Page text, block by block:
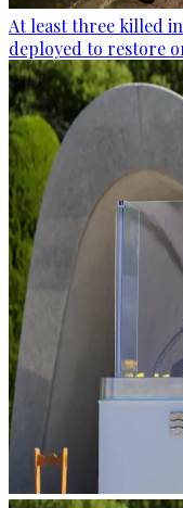
At least three killed
deployed to restore